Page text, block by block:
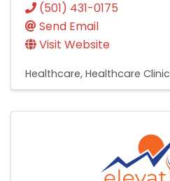
(501) 431-0175
Send Email
Visit Website
Healthcare Healthcare Clinic